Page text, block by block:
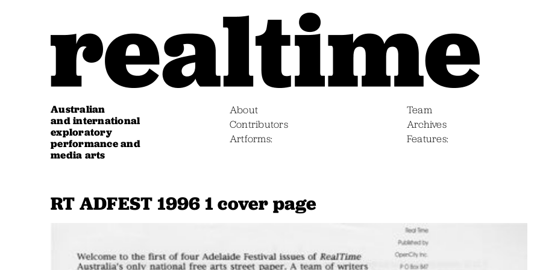
Australian
and international
exploratory
performance and
media arts
About
Team
Contributors
Archives
Artforms
Features
RT ADFEST 1996 1 cover page